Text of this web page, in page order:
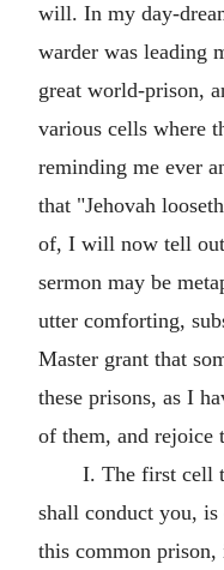
will. In my day-
warder was leading
great world-prison,
various cells where
reminding me ever
that "Jehovah
of, I will now tell
sermon may be
utter comforting,
Master grant that
these prisons, as I
of them, and rejoice
I. The first cell
shall conduct you,
this common prison,